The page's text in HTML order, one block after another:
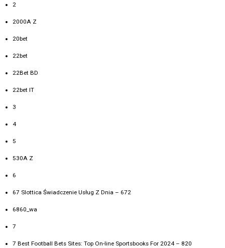
2
2000A Z
20bet
22bet
22Bet BD
22bet IT
3
4
5
530A Z
6
67 Slottica Świadczenie Usług Z Dnia – 672
6860_wa
7
7 Best Football Bets Sites: Top On-line Sportsbooks For 2024 – 820